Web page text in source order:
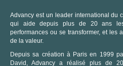
Advancy est un leader international du
qui aide depuis plus de 20 ans
performances ou se transformer, et les
de la valeur.
Depuis sa création à Paris en 1999
David, Advancy a réalisé plus de